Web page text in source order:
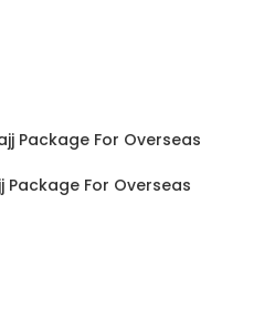
Package For Overseas
Package For Overseas